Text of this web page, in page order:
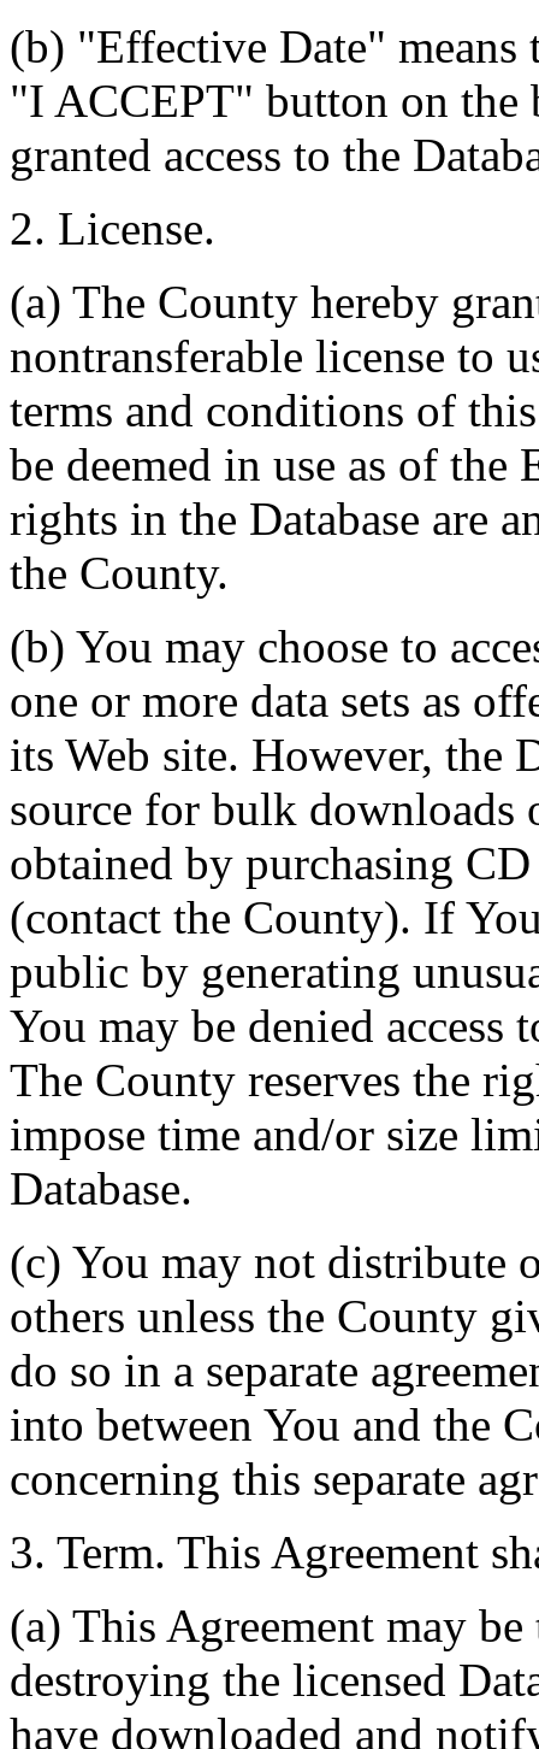
(b) "Effective Date"
"I ACCEPT" button on the
granted access to the
2. License.
(a) The County hereby
nontransferable license to
terms and conditions of
be deemed in use as of
rights in the Database are
the County.
(b) You may choose to
one or more data sets as
its Web site. However, the
source for bulk downloads
obtained by purchasing
(contact the County). If
public by generating
You may be denied access
The County reserves the
impose time and/or size
Database.
(c) You may not distribute
others unless the County
do so in a separate
into between You and the
concerning this separate
3. Term. This Agreement
(a) This Agreement may
destroying the licensed
have downloaded and